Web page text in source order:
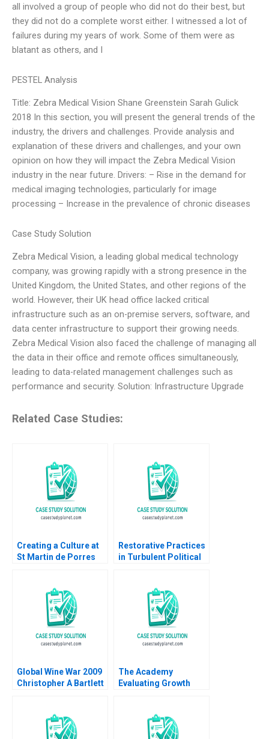
all involved a group of people who did not do their best, but
they did not do a complete worst either. I witnessed a lot of
failures during my years of work. Some of them were as
blatant as others, and I
PESTEL Analysis
Title: Zebra Medical Vision Shane Greenstein Sarah Gulick
2018 In this section, you will present the general trends of the
industry, the drivers and challenges. Provide analysis and
explanation of these drivers and challenges, and your own
opinion on how they will impact the Zebra Medical Vision
industry in the near future. Drivers: – Rise in the demand for
medical imaging technologies, particularly for image
processing – Increase in the prevalence of chronic diseases
Case Study Solution
Zebra Medical Vision, a leading global medical technology
company, was growing rapidly with a strong presence in the
United Kingdom, the United States, and other regions of the
world. However, their UK head office lacked critical
infrastructure such as an on-premise servers, software, and
data center infrastructure to support their growing needs.
Zebra Medical Vision also faced the challenge of managing all
the data in their office and remote offices simultaneously,
leading to data-related management challenges such as
performance and security. Solution: Infrastructure Upgrade
Related Case Studies:
Creating a Culture at
St Martin de Porres
Gail Berger Sachin
Waikar 2011
Restorative Practices
in Turbulent Political
Gwynn Alexander Nikki
Chamblee Justine
Andreu Darling
Global Wine War 2009
Christopher A Bartlett
The Academy
Evaluating Growth